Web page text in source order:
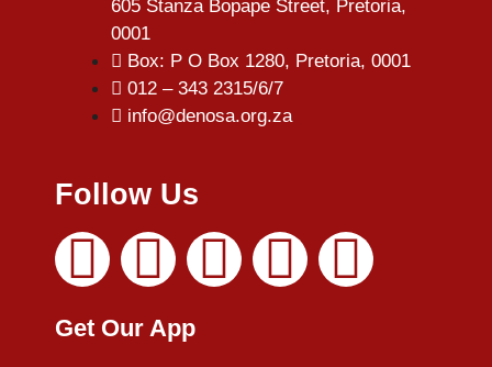
605 Stanza Bopape Street, Pretoria,
0001
Box: P O Box 1280, Pretoria, 0001
012 – 343 2315/6/7
info@denosa.org.za
Follow Us
Get Our App